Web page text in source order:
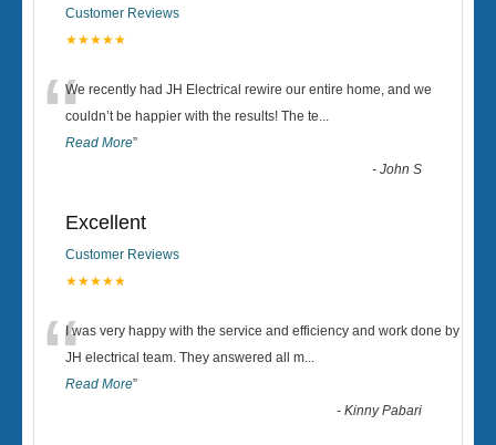
Customer Reviews
★★★★★
“We recently had JH Electrical rewire our entire home, and we
couldn’t be happier with the results! The te...
Read More”
-John S
Excellent
Customer Reviews
★★★★★
“I was very happy with the service and efficiency and work done by
JH electrical team. They answered all m...
Read More”
-Kinny Pabari